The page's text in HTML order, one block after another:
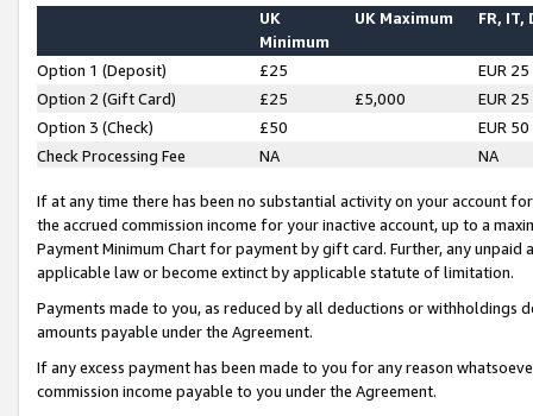
UK
Minimum
UK Maximum FR, IT,
Option 1 (Deposit) £25
EUR 25
Option 2 (Gift Card)
£25 £5,000
EUR 25
Option 3 (Check)
£50
EUR 50
Check Processing Fee
NA NA
If at any time there has been no substantial activity on your account
the accrued commission income for your inactive account, up to a
Payment Minimum Chart for payment by gift card. Further, any
applicable law or become extinct by applicable statute of limitation.
Payments made to you, as reduced by all deductions or
amounts payable under the Agreement.
If any excess payment has been made to you for any reason
commission income payable to you under the Agreement.